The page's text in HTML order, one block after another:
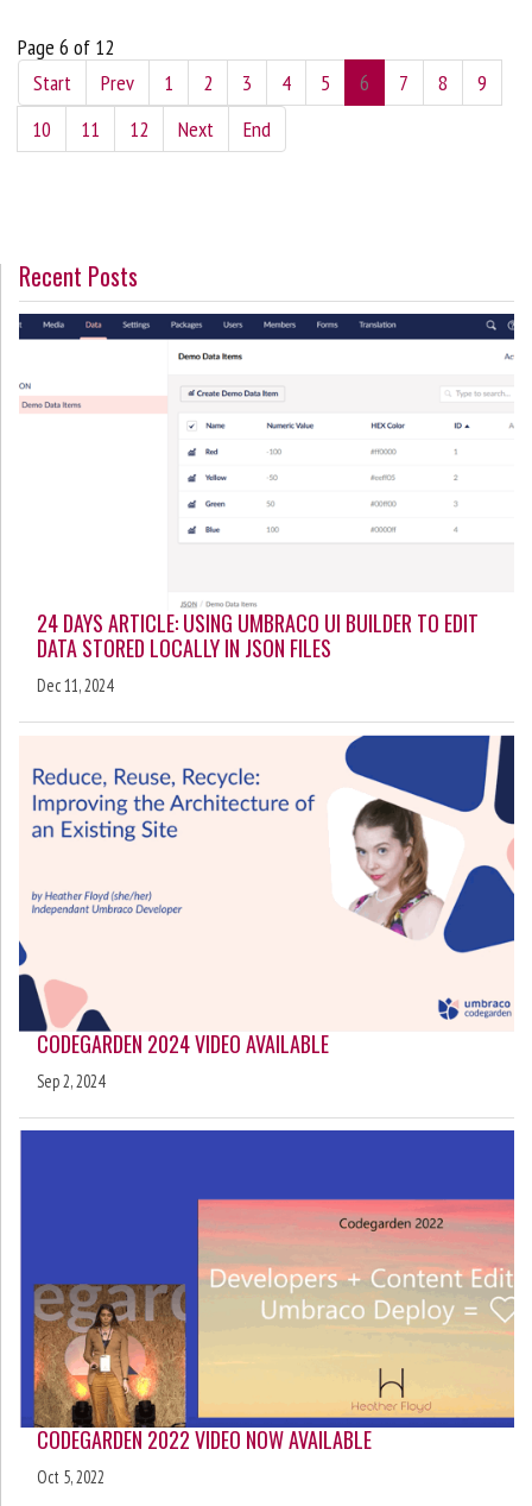
Page 6 of 12
Start
Prev 1 2 3 4 5 6 7 8
9
10
11 12 Next End
Recent Posts
24 DAYS ARTICLE: USING UMBRACO UI BUILDER TO EDIT
DATA STORED LOCALLY IN JSON FILES
Dec 11, 2024
CODEGARDEN 2024 VIDEO AVAILABLE
Sep 2, 2024
CODEGARDEN 2022 VIDEO NOW AVAILABLE
Oct 5, 2022